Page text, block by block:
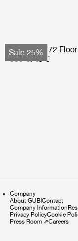
Sale 25%
Bohemian 72
999 €749 €
Company
About GUBI Contact
Company Information
Privacy PolicyCookie
Press Room ⇗Careers